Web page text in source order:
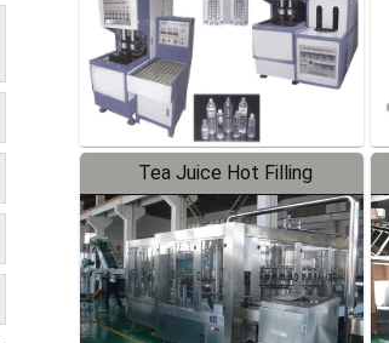
Tea Juice Hot Filling
Production Line